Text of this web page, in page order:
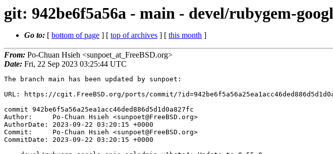
git: 942be6f5a56a - main - devel/rubygem-
Go to: [ bottom of page ] [ top of archives ] [ this month ]
From: Po-Chuan Hsieh <sunpoet_at_FreeBSD.org>
Date: Fri, 22 Sep 2023 03:25:44 UTC
The branch main has been updated by sunpoet:
URL: https://cgit.FreeBSD.org/ports/commit/
commit 942be6f5a56a25ea1acc46ded886d5d1d0a827fc
Author:     Po-Chuan Hsieh <sunpoet@FreeBSD.org>
AuthorDate: 2023-09-22 03:20:15 +0000
Commit:     Po-Chuan Hsieh <sunpoet@FreeBSD.org>
CommitDate: 2023-09-22 03:20:15 +0000